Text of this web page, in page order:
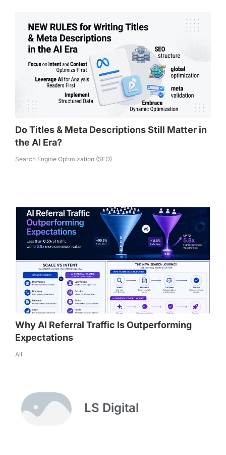
Do Titles & Meta Descriptions Still Matter in
the AI Era?
Search Engine Optimization (SEO)
Why AI Referral Traffic Is Outperforming
Expectations
All
LS Digital